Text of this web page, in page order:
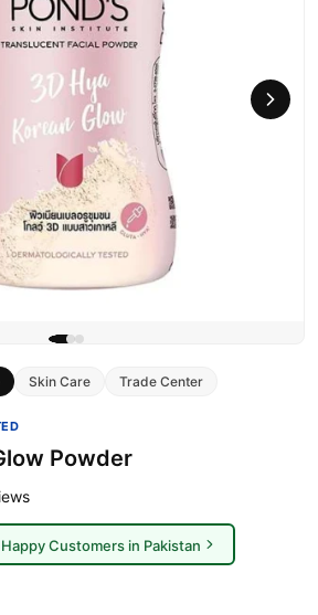
Skin Care Trade Center
Powder
Customers in Pakistan